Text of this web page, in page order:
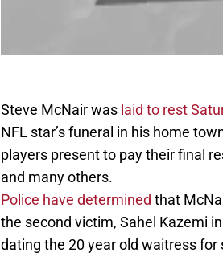
Steve McNair was laid to rest
NFL star’s funeral in his home
players present to pay their final
and many others.
Police have determined that
the second victim, Sahel Kazemi
dating the 20 year old waitress for